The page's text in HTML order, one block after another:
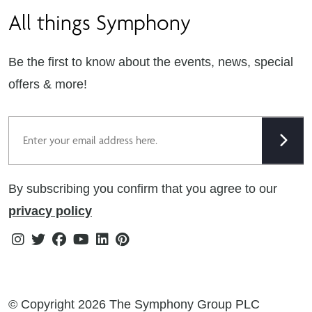
Careers
Terms & Conditions
Cookie Policy
Modern Slavery Statement
Tax Strategy
Public Policies
All things Symphony
Be the first to know about the events, news, special
offers & more!
By subscribing you confirm that you agree to our
privacy policy
Instagram
TwitterFacebook
YoutubeLinkedin
Pinterest
© Copyright 2026 The Symphony Group PLC